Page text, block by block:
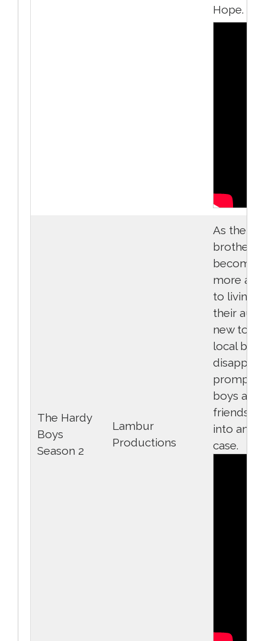
Hope.
The Hardy
Boys
Season 2
Lambur
Productions
As the
brothers
become
more
to living
their aunt
new
local
prompts
boys and
friends
into
case.